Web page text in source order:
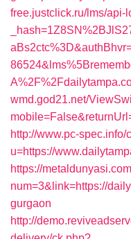
free.justclick.ru/lms/api-
wmd.god21.net/
http://www.pc-spec.info/
u=https://
https://
num=3&link=https://
gurgaon
http://